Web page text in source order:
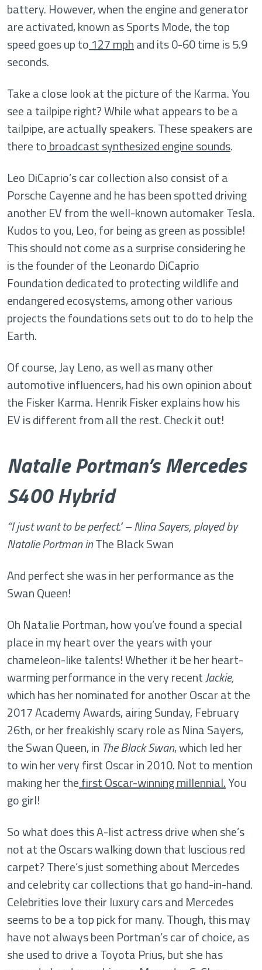
battery. However, when the engine and generator
are activated, known as Sports Mode, the top
speed goes up to 127 mphand its 0-60 time is 5.9
seconds.
Take a close look at the picture of the Karma. You
see a tailpipe right? While what appears to be a
tailpipe, are actually speakers. These speakers are
there tobroadcast synthesized engine sounds.
Leo DiCaprio’s car collection also consist of a
Porsche Cayenne and he has been spotted driving
another EV from the well-known automaker Tesla.
Kudos to you, Leo, for being as green as possible!
This should not come as a surprise considering he
is the founder of the Leonardo DiCaprio
Foundation dedicated to protecting wildlife and
endangered ecosystems, among other various
projects the foundations sets out to do to help the
Earth.
Of course, Jay Leno, as well as many other
automotive influencers, had his own opinion about
the Fisker Karma. Henrik Fisker explains how his
EV is different from all the rest. Check it out!
Natalie Portman’s Mercedes
S400 Hybrid
“I just want to be perfect." – Nina Sayers, played by
Natalie Portman inThe Black Swan
And perfect she was in her performance as the
Swan Queen!
Oh Natalie Portman, how you’ve found a special
place in my heart over the years with your
chameleon-like talents! Whether it be her heart-
warming performance in the very recentJackie,
which has her nominated for another Oscar at the
2017 Academy Awards, airing Sunday, February
26th, or her freakishly scary role as Nina Sayers,
the Swan Queen, in The Black Swan, which led her
to win her very first Oscar in 2010. Not to mention
making her thefirst Oscar-winning millennial.You
go girl!
So what does this A-list actress drive when she’s
not at the Oscars walking down that luscious red
carpet? There’s just something about Mercedes
and celebrity car collections that go hand-in-hand.
Celebrities love their luxury cars and Mercedes
seems to be a top pick for many. Though, this may
have not always been Portman’s car of choice, as
she used to drive a Toyota Prius, but she has